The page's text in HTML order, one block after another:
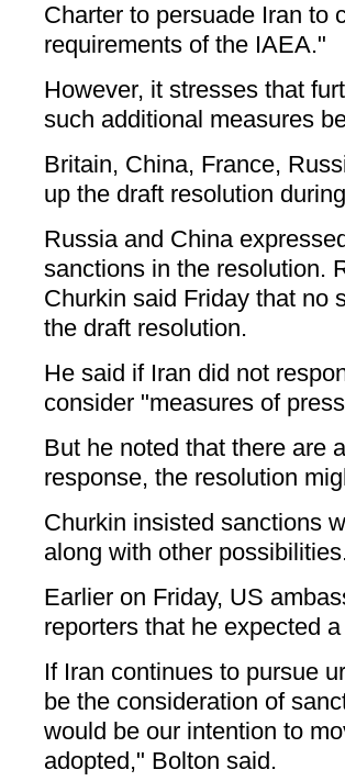
Charter to persuade Iran to
requirements of the IAEA."
However, it stresses that
such additional measures
Britain, China, France,
up the draft resolution
Russia and China
sanctions in the resolution.
Churkin said Friday that no
the draft resolution.
He said if Iran did not
consider "measures of
But he noted that there are
response, the resolution
Churkin insisted sanctions
along with other
Earlier on Friday, US
reporters that he expected
If Iran continues to pursue
be the consideration of
would be our intention to
adopted," Bolton said.